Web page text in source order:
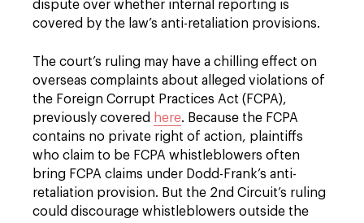
dispute over whether internal reporting is
covered by the law’s anti-retaliation provisions.
The court’s ruling may have a chilling effect on
overseas complaints about alleged violations of
the Foreign Corrupt Practices Act (FCPA),
previously covered here. Because the FCPA
contains no private right of action, plaintiffs
who claim to be FCPA whistleblowers often
bring FCPA claims under Dodd-Frank’s anti-
retaliation provision. But the 2nd Circuit’s ruling
could discourage whistleblowers outside the